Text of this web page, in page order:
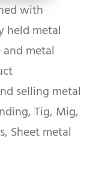
with
held metal
metal
selling metal
Tig, Mig,
Sheet metal